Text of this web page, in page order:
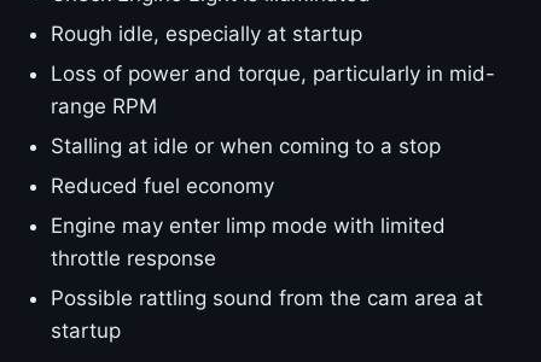
Rough idle, especially at startup
Loss of power and torque, particularly in mid-
range RPM
Stalling at idle or when coming to a stop
Reduced fuel economy
Engine may enter limp mode with limited
throttle response
Possible rattling sound from the cam area at
startup